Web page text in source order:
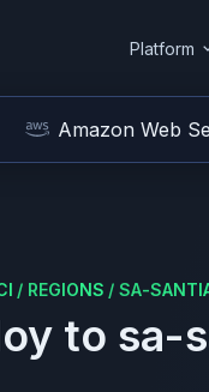
Platform
Amazon Web
/ REGIONS / SA-
to sa-